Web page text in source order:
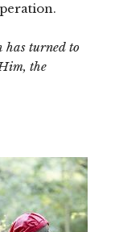
has turned to
the